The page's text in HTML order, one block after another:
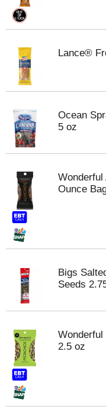
Lance®
Ocean
5 oz
Wonderful
Ounce
Bigs
Seeds
Wonderful
2.5 oz